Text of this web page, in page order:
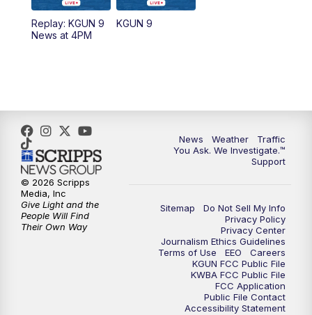
11:30AM Replay: KGUN 9 News at 11:00
4:00PM
5:00PM KGUN 9 News at 5PM
5:30PM Replay: KGUN 9 News at 5PM
6:00PM
6:30PM Replay: KGUN 9 News at 6PM
KGUN 9 News at 9:00
KGUN 9 News at 9:00
Replay: KGUN 9
News at 4PM
KGUN 9
News Weather
Traffic
You Ask. We Investigate.™
Support
Sitemap
Do Not Sell My Info
Privacy Policy
Privacy Center
Journalism Ethics Guidelines
Terms of Use
EEO
Careers
KGUN FCC Public File
KWBA FCC Public File
FCC Application
Public File Contact
Accessibility Statement
© 2026 Scripps
Media, Inc
Give Light and the
People Will Find
Their Own Way